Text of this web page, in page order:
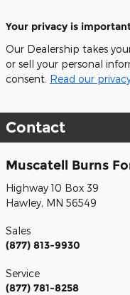
Your privacy is
Our Dealership takes
or sell your personal
consent. Read our
Contact
Muscatell Burns
Highway 10 Box 39
Hawley, MN 56549
Sales
(877) 813-9930
Service
(877) 781-8258